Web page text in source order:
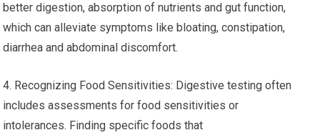
better digestion, absorption of nutrients and gut function,
which can alleviate symptoms like bloating, constipation,
diarrhea and abdominal discomfort.
4. Recognizing Food Sensitivities: Digestive testing often
includes assessments for food sensitivities or
intolerances. Finding specific foods that